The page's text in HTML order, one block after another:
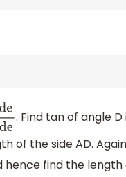
. Find tan of angle
of the side AD.
hence find the length